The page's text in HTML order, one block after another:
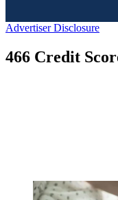
Advertiser Disclosure
466 Credit